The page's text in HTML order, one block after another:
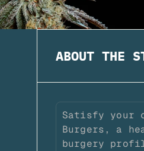
ABOUT THE
Satisfy your
Burgers, a
burgery